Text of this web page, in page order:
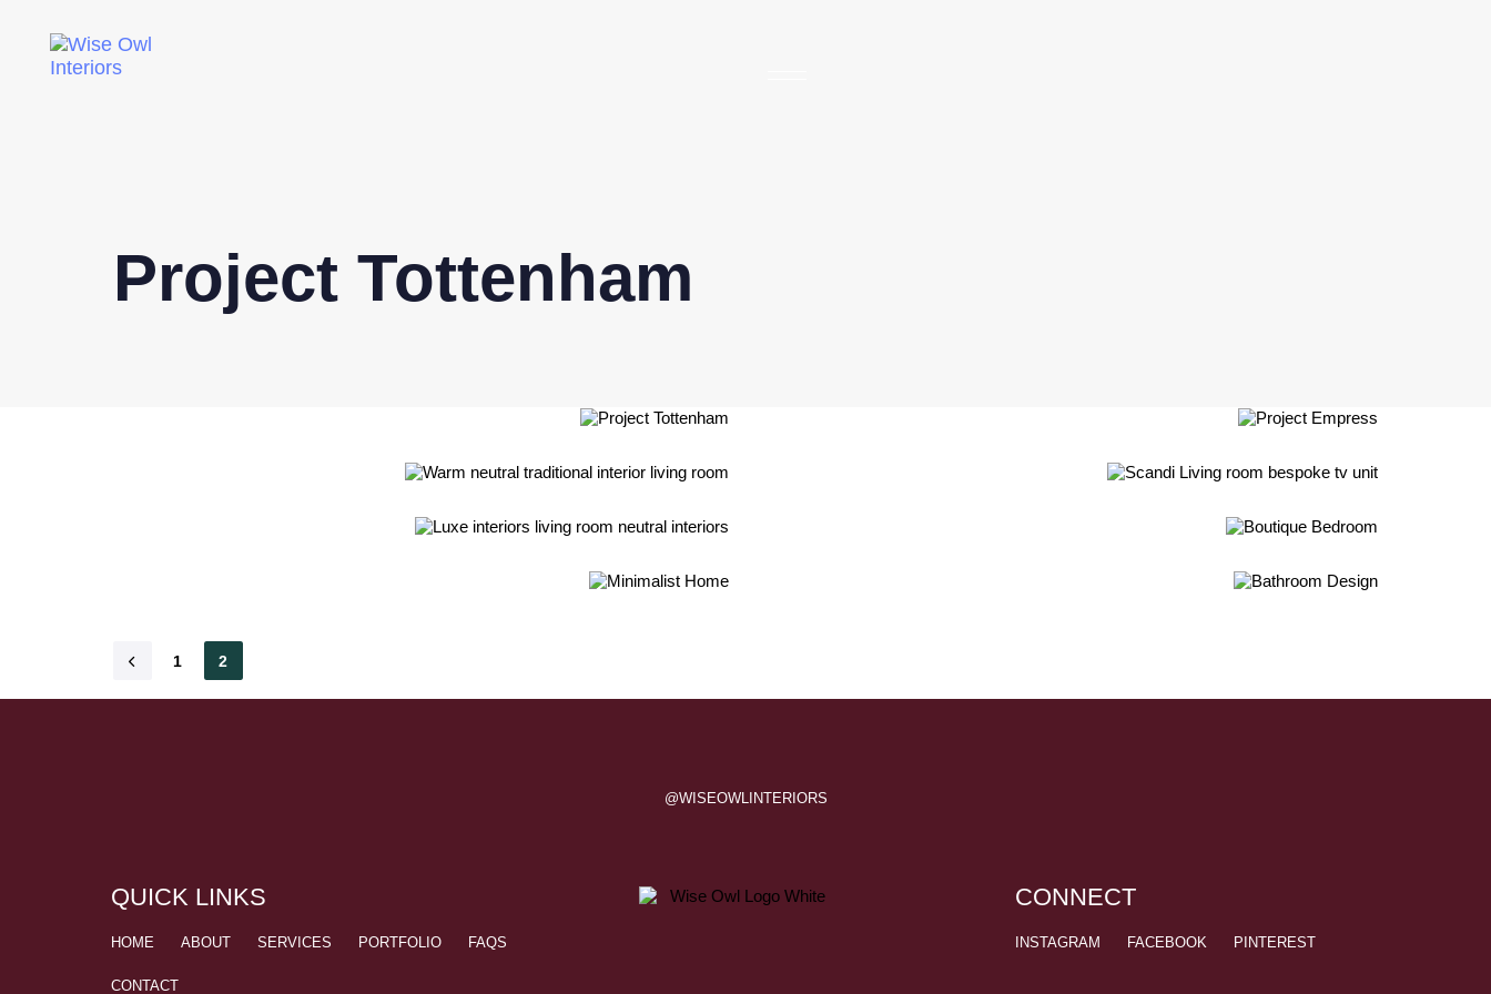
Project Tottenham
1 2
@WISEOWLINTERIORS
QUICK LINKS
HOME ABOUT SERVICES PORTFOLIO FAQS
CONTACT
CONNECT
INSTAGRAM FACEBOOK PINTEREST